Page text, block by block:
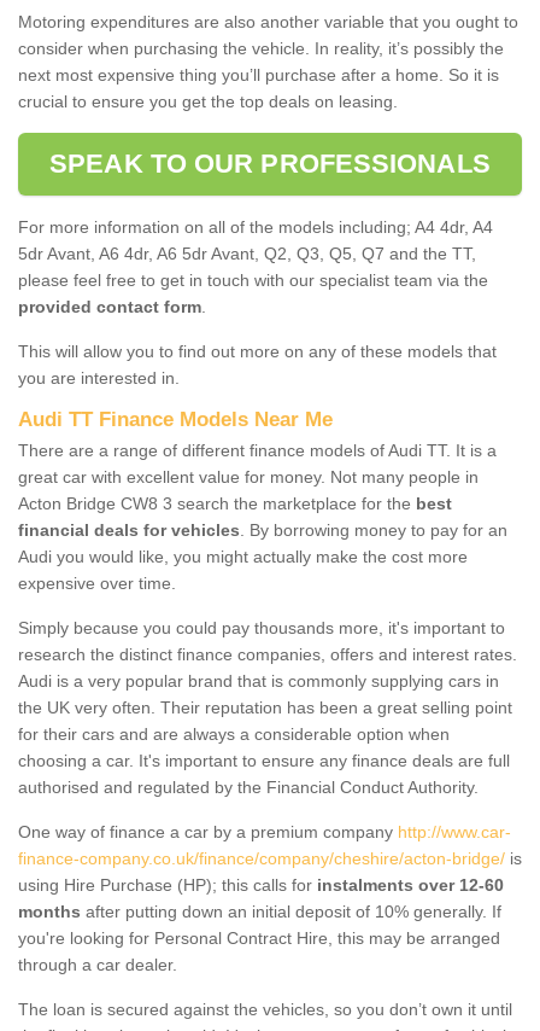
Motoring expenditures are also another variable that you ought to
consider when purchasing the vehicle. In reality, it’s possibly the
next most expensive thing you’ll purchase after a home. So it is
crucial to ensure you get the top deals on leasing.
SPEAK TO OUR PROFESSIONALS
For more information on all of the models including; A4 4dr, A4
5dr Avant, A6 4dr, A6 5dr Avant, Q2, Q3, Q5, Q7 and the TT,
please feel free to get in touch with our specialist team via the
provided contact form
This will allow you to find out more on any of these models that
you are interested in.
Audi TT Finance Models Near Me
There are a range of different finance models of Audi TT. It is a
great car with excellent value for money. Not many people in
Acton Bridge CW8 3 search the marketplace for the best
financial deals for vehicles . By borrowing money to pay for an
Audi you would like, you might actually make the cost more
expensive over time.
Simply because you could pay thousands more, it's important to
research the distinct finance companies, offers and interest rates.
Audi is a very popular brand that is commonly supplying cars in
the UK very often. Their reputation has been a great selling point
for their cars and are always a considerable option when
choosing a car. It's important to ensure any finance deals are full
authorised and regulated by the Financial Conduct Authority.
One way of finance a car by a premium company http://www.car-
finance-company.co.uk/finance/company/cheshire/acton-bridge/ is
using Hire Purchase (HP); this calls for instalments over 12-60
months after putting down an initial deposit of 10% generally. If
you're looking for Personal Contract Hire, this may be arranged
through a car dealer.
The loan is secured against the vehicles, so you don’t own it until